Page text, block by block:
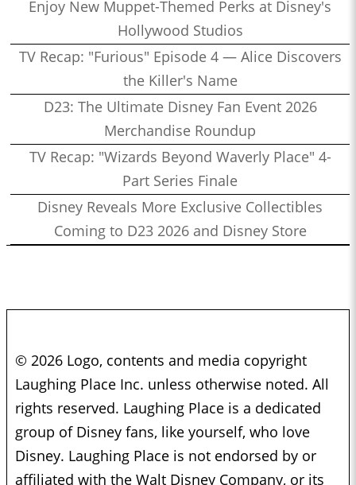
Enjoy New Muppet-Themed Perks at Disney's
Hollywood Studios
TV Recap: "Furious" Episode 4 — Alice Discovers
the Killer's Name
D23: The Ultimate Disney Fan Event 2026
Merchandise Roundup
TV Recap: "Wizards Beyond Waverly Place" 4-
Part Series Finale
Disney Reveals More Exclusive Collectibles
Coming to D23 2026 and Disney Store
© 2026 Logo, contents and media copyright
Laughing Place Inc. unless otherwise noted. All
rights reserved. Laughing Place is a dedicated
group of Disney fans, like yourself, who love
Disney. Laughing Place is not endorsed by or
affiliated with the Walt Disney Company, or its